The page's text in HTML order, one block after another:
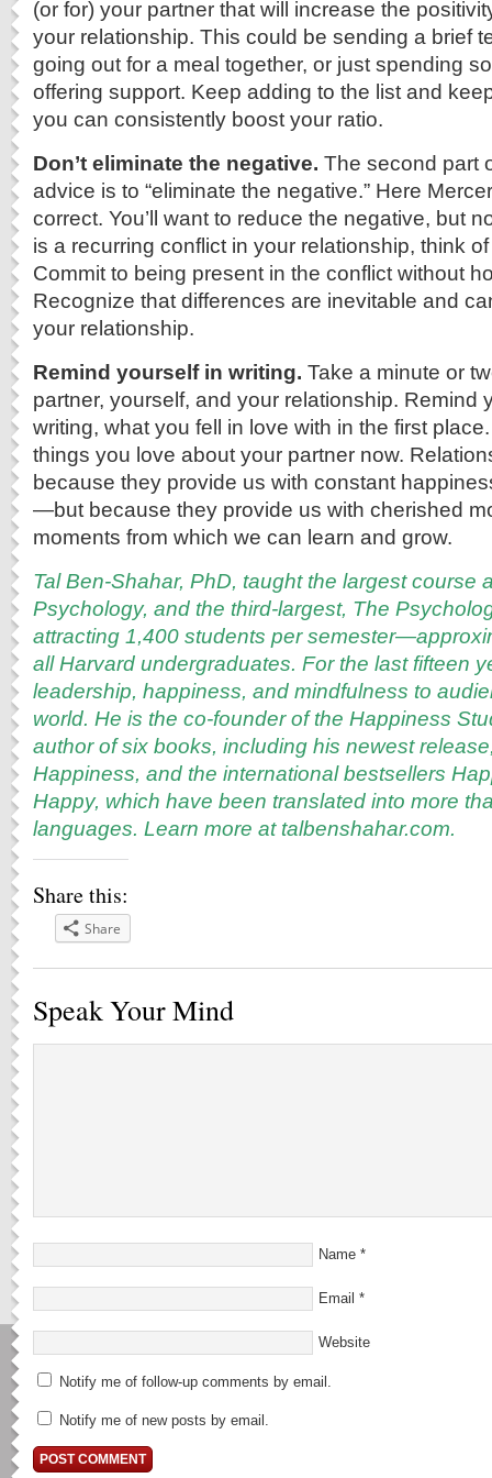
(or for) your partner that will increase the
your relationship. This could be sending a brief
going out for a meal together, or just spending
offering support. Keep adding to the list and
you can consistently boost your ratio.
Don’t eliminate the negative. The second part
advice is to “eliminate the negative.” Here
correct. You’ll want to reduce the negative, but
is a recurring conflict in your relationship, think
Commit to being present in the conflict without
Recognize that differences are inevitable and
your relationship.
Remind yourself in writing. Take a minute or
partner, yourself, and your relationship. Remind
writing, what you fell in love with in the first
things you love about your partner now.
because they provide us with constant
—but because they provide us with cherished
moments from which we can learn and grow.
Tal Ben-Shahar, PhD, taught the largest course
Psychology, and the third-largest, The
attracting 1,400 students per
all Harvard undergraduates. For the last fifteen
leadership, happiness, and mindfulness to
world. He is the co-founder of the Happiness
author of six books, including his newest
Happiness, and the international bestsellers
Happy, which have been translated into more
languages. Learn more at talbenshahar.com.
Share this:
Share
Speak Your Mind
Name *
Email *
Website
Notify me of follow-up comments by email.
Notify me of new posts by email.